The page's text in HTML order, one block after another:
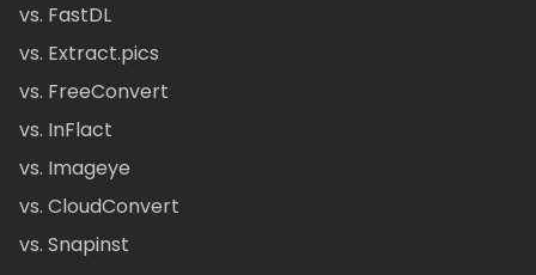
vs. FastDL
vs. Extract.pics
vs. FreeConvert
vs. InFlact
vs. Imageye
vs. CloudConvert
vs. Snapinst